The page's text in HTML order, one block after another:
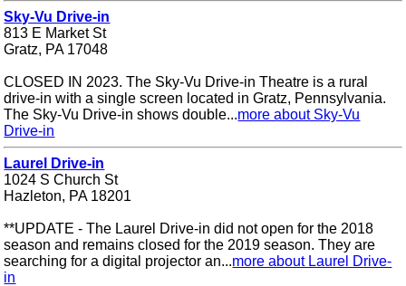
Sky-Vu Drive-in
813 E Market St
Gratz, PA 17048
CLOSED IN 2023. The Sky-Vu Drive-in Theatre is a rural
drive-in with a single screen located in Gratz, Pennsylvania.
The Sky-Vu Drive-in shows double...more about Sky-Vu
Drive-in
Laurel Drive-in
1024 S Church St
Hazleton, PA 18201
**UPDATE - The Laurel Drive-in did not open for the 2018
season and remains closed for the 2019 season. They are
searching for a digital projector an...more about Laurel Drive-
in